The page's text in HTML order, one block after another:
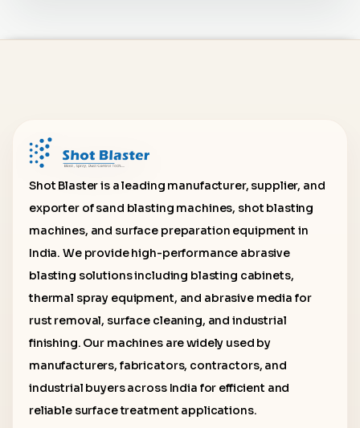
Shot Blaster is a leading manufacturer, supplier, and
exporter of sand blasting machines, shot blasting
machines, and surface preparation equipment in
India. We provide high-performance abrasive
blasting solutions including blasting cabinets,
thermal spray equipment, and abrasive media for
rust removal, surface cleaning, and industrial
finishing. Our machines are widely used by
manufacturers, fabricators, contractors, and
industrial buyers across India for efficient and
reliable surface treatment applications.